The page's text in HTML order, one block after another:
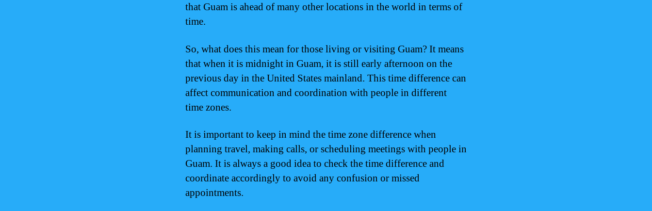
that Guam is ahead of many other locations in the world in terms of
time.
So, what does this mean for those living or visiting Guam? It means
that when it is midnight in Guam, it is still early afternoon on the
previous day in the United States mainland. This time difference can
affect communication and coordination with people in different
time zones.
It is important to keep in mind the time zone difference when
planning travel, making calls, or scheduling meetings with people in
Guam. It is always a good idea to check the time difference and
coordinate accordingly to avoid any confusion or missed
appointments.